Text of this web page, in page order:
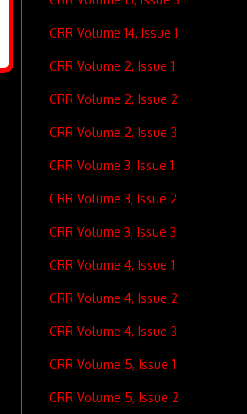
CRR Volume 14, Issue 1
CRR Volume 2, Issue 1
CRR Volume 2, Issue 2
CRR Volume 2, Issue 3
CRR Volume 3, Issue 1
CRR Volume 3, Issue 2
CRR Volume 3, Issue 3
CRR Volume 4, Issue 1
CRR Volume 4, Issue 2
CRR Volume 4, Issue 3
CRR Volume 5, Issue 1
CRR Volume 5, Issue 2